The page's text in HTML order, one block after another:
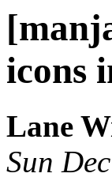
icons
Lane
Sun